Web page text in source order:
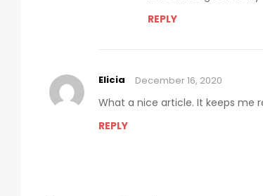
REPLY
Elicia December 16, 2020
What a nice article. It keeps me
REPLY